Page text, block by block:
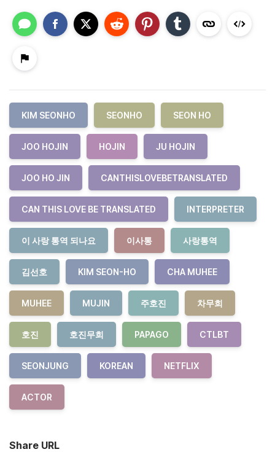
KIM SEONHO SEONHO SEON HO
JOO HOJIN HOJIN JU HOJIN
JOO HO JIN CANTHISLOVEBETRANSLATED
CAN THIS LOVE BE TRANSLATED INTERPRETER
이 사랑 통역 되나요 이사통 사랑통역
김선호 KIM SEON-HO CHA MUHEE
MUHEE MUJIN 주호진 차무희
호진 호진무희 PAPAGO CTLBT
SEONJUNG KOREAN NETFLIX
ACTOR
Share URL